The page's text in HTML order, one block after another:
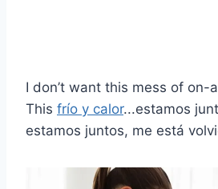
I don’t want this mess of on-
This frío y calor...estamos
estamos juntos, me está